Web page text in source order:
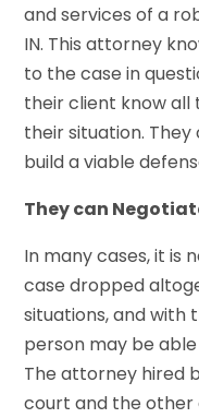
and services of a
IN. This attorney
to the case in
their client know all
their situation.
build a viable
They can
In many cases, it is
case dropped
situations, and with
person may be
The attorney hired
court and the